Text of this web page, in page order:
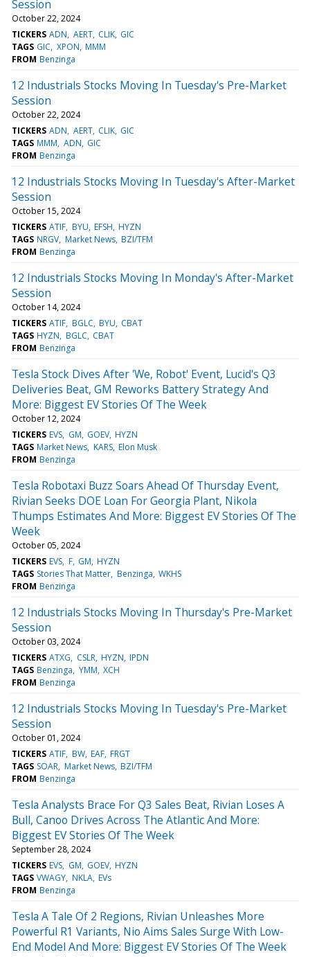
Session
October 22, 2024
TICKERS ADN AERT CLIK GIC
TAGS GIC XPON MMM
FROM Benzinga
12 Industrials Stocks Moving In Tuesday's Pre-Market
Session
October 22, 2024
TICKERS ADN AERT CLIK GIC
TAGS MMM ADN GIC
FROM Benzinga
12 Industrials Stocks Moving In Tuesday's After-Market
Session
October 15, 2024
TICKERS ATIF BYU EFSH HYZN
TAGS NRGV Market News BZI/TFM
FROM Benzinga
12 Industrials Stocks Moving In Monday's After-Market
Session
October 14, 2024
TICKERS ATIF BGLC BYU CBAT
TAGS HYZN BGLC CBAT
FROM Benzinga
Tesla Stock Dives After 'We, Robot' Event, Lucid's Q3
Deliveries Beat, GM Reworks Battery Strategy And
More: Biggest EV Stories Of The Week
October 12, 2024
TICKERS EVS GM GOEV HYZN
TAGS Market News KARS Elon Musk
FROM Benzinga
Tesla Robotaxi Buzz Soars Ahead Of Thursday Event,
Rivian Seeks DOE Loan For Georgia Plant, Nikola
Thumps Estimates And More: Biggest EV Stories Of The
Week
October 05, 2024
TICKERS EVS F GM HYZN
TAGS Stories That Matter Benzinga WKHS
FROM Benzinga
12 Industrials Stocks Moving In Thursday's Pre-Market
Session
October 03, 2024
TICKERS ATXG CSLR HYZN IPDN
TAGS Benzinga YMM XCH
FROM Benzinga
12 Industrials Stocks Moving In Tuesday's Pre-Market
Session
October 01, 2024
TICKERS ATIF BW EAF FRGT
TAGS SOAR Market News BZI/TFM
FROM Benzinga
Tesla Analysts Brace For Q3 Sales Beat, Rivian Loses A
Bull, Canoo Drives Across The Atlantic And More:
Biggest EV Stories Of The Week
September 28, 2024
TICKERS EVS GM GOEV HYZN
TAGS VWAGY NKLA EVs
FROM Benzinga
Tesla A Tale Of 2 Regions, Rivian Unleashes More
Powerful R1 Variants, Nio Aims Sales Surge With Low-
End Model And More: Biggest EV Stories Of The Week